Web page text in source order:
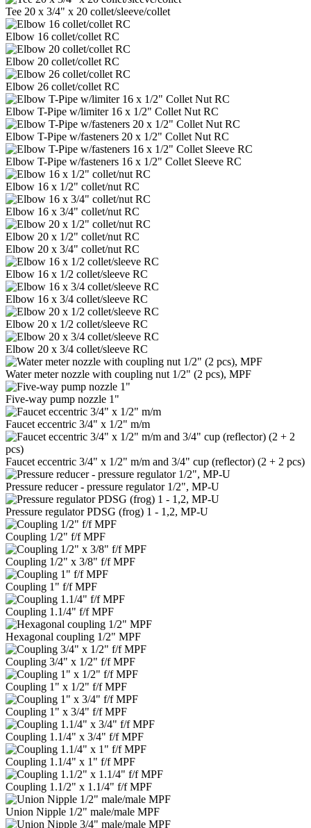
Tee 20 x 3/4" x 20 collet/sleeve/collet
Elbow 16 collet/collet RC
Elbow 20 collet/collet RC
Elbow 26 collet/collet RC
Elbow T-Pipe w/limiter 16 x 1/2" Collet Nut RC
Elbow T-Pipe w/fasteners 20 x 1/2" Collet Nut RC
Elbow T-Pipe w/fasteners 16 x 1/2" Collet Sleeve RC
Elbow 16 x 1/2" collet/nut RC
Elbow 16 x 3/4" collet/nut RC
Elbow 20 x 1/2" collet/nut RC
Elbow 20 x 3/4" collet/nut RC
Elbow 16 x 1/2 collet/sleeve RC
Elbow 16 x 3/4 collet/sleeve RC
Elbow 20 x 1/2 collet/sleeve RC
Elbow 20 x 3/4 collet/sleeve RC
Water meter nozzle with coupling nut 1/2" (2 pcs), MPF
Five-way pump nozzle 1"
Faucet eccentric 3/4" x 1/2" m/m
Faucet eccentric 3/4" x 1/2" m/m and 3/4" cup (reflector) (2 + 2 pcs)
Pressure reducer - pressure regulator 1/2", MP-U
Pressure regulator PDSG (frog) 1 - 1,2, MP-U
Coupling 1/2" f/f MPF
Coupling 1/2" x 3/8" f/f MPF
Coupling 1" f/f MPF
Coupling 1.1/4" f/f MPF
Hexagonal coupling 1/2" MPF
Coupling 3/4" x 1/2" f/f MPF
Coupling 1" x 1/2" f/f MPF
Coupling 1" x 3/4" f/f MPF
Coupling 1.1/4" x 3/4" f/f MPF
Coupling 1.1/4" x 1" f/f MPF
Coupling 1.1/2" x 1.1/4" f/f MPF
Union Nipple 1/2" male/male MPF